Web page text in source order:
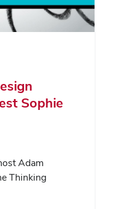
Sophie
Adam
Thinking